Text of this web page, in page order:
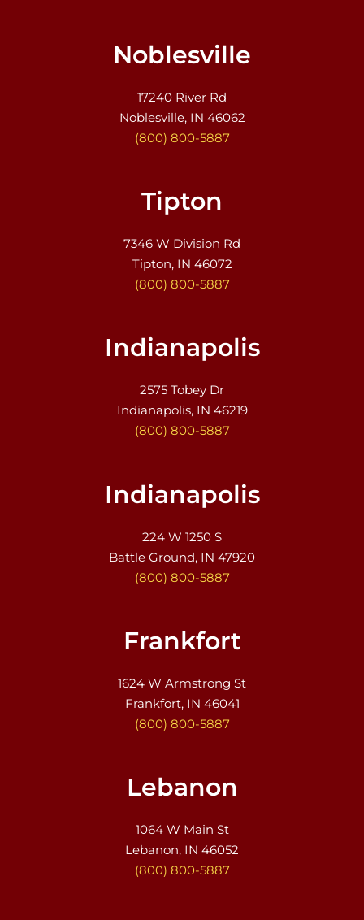
Noblesville
17240 River Rd
Noblesville, IN 46062
(800) 800-5887
Tipton
7346 W Division Rd
Tipton, IN 46072
(800) 800-5887
Indianapolis
2575 Tobey Dr
Indianapolis, IN 46219
(800) 800-5887
Indianapolis
224 W 1250 S
Battle Ground, IN 47920
(800) 800-5887
Frankfort
1624 W Armstrong St
Frankfort, IN 46041
(800) 800-5887
Lebanon
1064 W Main St
Lebanon, IN 46052
(800) 800-5887